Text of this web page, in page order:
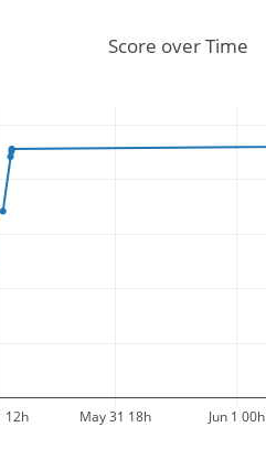
12h May 31 18h Jun 1 00h
Score over Time